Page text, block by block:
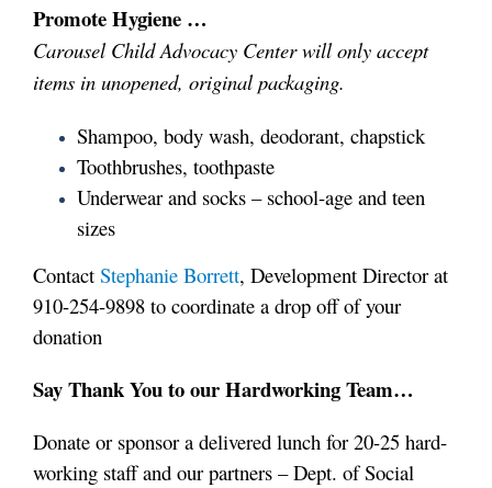
Promote Hygiene …
Carousel Child Advocacy Center will only accept
items in unopened, original packaging.
Shampoo, body wash, deodorant, chapstick
Toothbrushes, toothpaste
Underwear and socks – school-age and teen
sizes
Contact Stephanie Borrett, Development Director at
910-254-9898 to coordinate a drop off of your
donation
Say Thank You to our Hardworking Team…
Donate or sponsor a delivered lunch for 20-25 hard-
working staff and our partners – Dept. of Social